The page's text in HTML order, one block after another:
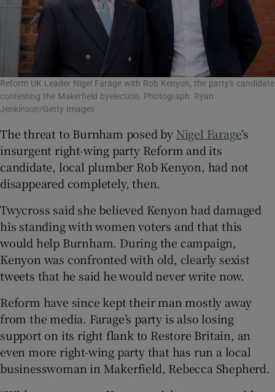
Reform UK Leader Nigel Farage with Rob Kenyon, the party's candidate
contesting the Makerfield byelection. Photograph: Ryan
Jenkinson/Getty Images
The threat to Burnham posed by Nigel Farage’s
insurgent right-wing party Reform and its
candidate, local plumber Rob Kenyon, had not
disappeared completely, then.
Twycross said she believed Kenyon had damaged
his standing with women voters and that this
would help Burnham. During the campaign,
Kenyon was confronted with old, clearly sexist
tweets that he said he would never write now.
Reform have since kept their man mostly away
from the media. Farage’s party is also losing
support on its right flank to Restore Britain, an
even more right-wing party that has run a local
businesswoman in Makerfield, Rebecca Shepherd.